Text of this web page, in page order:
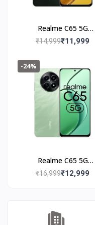
Realme C65 5G
(6+128GB) Glowing
₹14,999₹11,999
-24%
Realme C65 5G
(8+128GB) Feather
₹16,999₹12,999